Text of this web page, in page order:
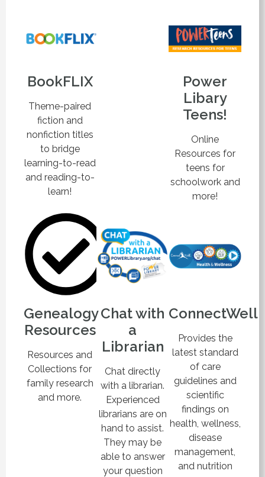
BookFLIX
Theme-paired
fiction and
nonfiction titles
to bridge
learning-to-read
and reading-to-
learn!
Power
Libary
Teens!
Online
Resources for
teens for
schoolwork and
more!
Genealogy
Resources
Resources and
Collections for
family research
and more.
Chat with
a
Librarian
Chat directly
with a librarian.
Experienced
librarians are on
hand to assist.
They may be
able to answer
your question
ConnectWell
Provides the
latest standard
of care
guidelines and
scientific
findings on
health, wellness,
disease
management,
and nutrition